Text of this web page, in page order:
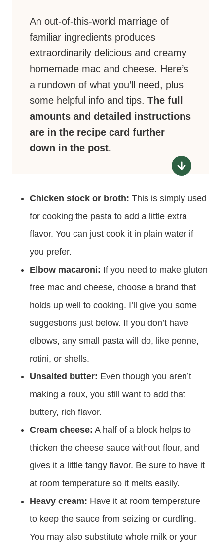
An out-of-this-world marriage of
familiar ingredients produces
extraordinarily delicious and creamy
homemade mac and cheese. Here’s
a rundown of what you’ll need, plus
some helpful info and tips. The full
amounts and detailed instructions
are in the recipe card further
down in the post.
Chicken stock or broth: This is simply used
for cooking the pasta to add a little extra
flavor. You can just cook it in plain water if
you prefer.
Elbow macaroni: If you need to make gluten
free mac and cheese, choose a brand that
holds up well to cooking. I’ll give you some
suggestions just below. If you don’t have
elbows, any small pasta will do, like penne,
rotini, or shells.
Unsalted butter: Even though you aren’t
making a roux, you still want to add that
buttery, rich flavor.
Cream cheese: A half of a block helps to
thicken the cheese sauce without flour, and
gives it a little tangy flavor. Be sure to have it
at room temperature so it melts easily.
Heavy cream: Have it at room temperature
to keep the sauce from seizing or curdling.
You may also substitute whole milk or your